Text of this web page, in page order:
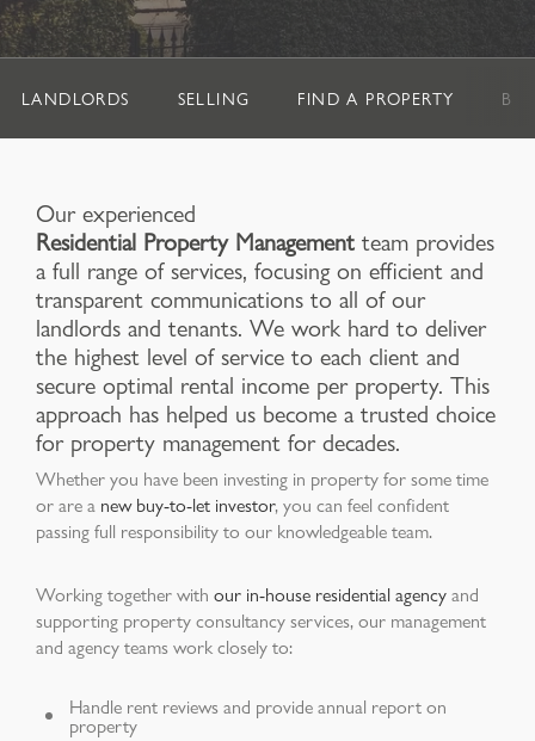
LANDLORDS SELLING FIND A PROPERTY
Our experienced
Residential Property Management team provides
a full range of services, focusing on efficient and
transparent communications to all of our
landlords and tenants. We work hard to deliver
the highest level of service to each client and
secure optimal rental income per property. This
approach has helped us become a trusted choice
for property management for decades.
Whether you have been investing in property for some time
or are a new buy-to-let investor, you can feel confident
passing full responsibility to our knowledgeable team.
Working together with our in-house residential agencyand
supporting property consultancy services, our management
and agency teams work closely to:
Handle rent reviews and provide annual report on
property